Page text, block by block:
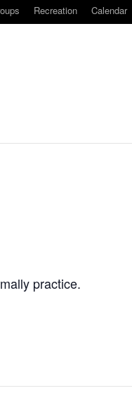
Recreation Calendar
practice.